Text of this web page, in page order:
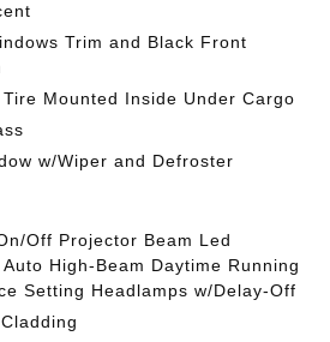
Trim and Black Front
Mounted Inside Under Cargo
w/Wiper and Defroster
Off Projector Beam Led
High-Beam Daytime Running
Setting Headlamps w/Delay-Off